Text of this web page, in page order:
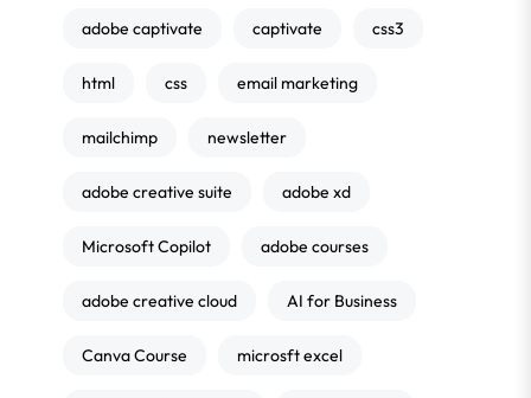
adobe captivate captivate css3
html css email marketing
mailchimp newsletter
adobe creative suite adobe xd
Microsoft Copilot adobe courses
adobe creative cloud AI for Business
Canva Course microsft excel